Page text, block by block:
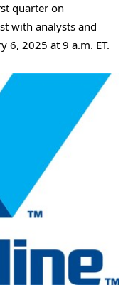
quarter on
with analysts and
6, 2025 at 9 a.m. ET.